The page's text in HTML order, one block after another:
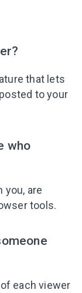
that lets
to your
who
you, are
tools.
each viewer